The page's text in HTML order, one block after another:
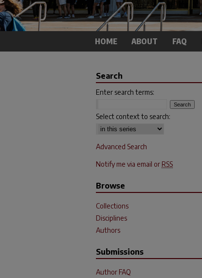
HOME ABOUT FAQ
Search
Enter search terms:
Select context to search:
Advanced Search
Notify me via email or RSS
Browse
Collections
Disciplines
Authors
Submissions
Author FAQ